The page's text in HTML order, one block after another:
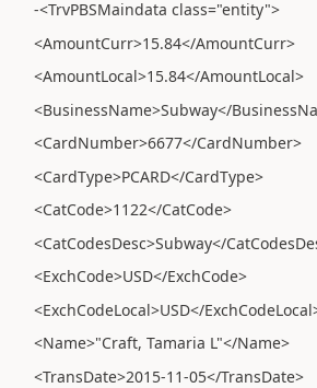
-<TrvPBSMaindata class="entity">
<AmountCurr>15.84</AmountCurr>
<AmountLocal>15.84</AmountLocal>
<BusinessName>Subway</
<CardNumber>6677</CardNumber>
<CardType>PCARD</CardType>
<CatCode>1122</CatCode>
<CatCodesDesc>Subway</
<ExchCode>USD</ExchCode>
<ExchCodeLocal>USD</
<Name>"Craft, Tamaria L"</Name>
<TransDate>2015-11-05</TransDate>